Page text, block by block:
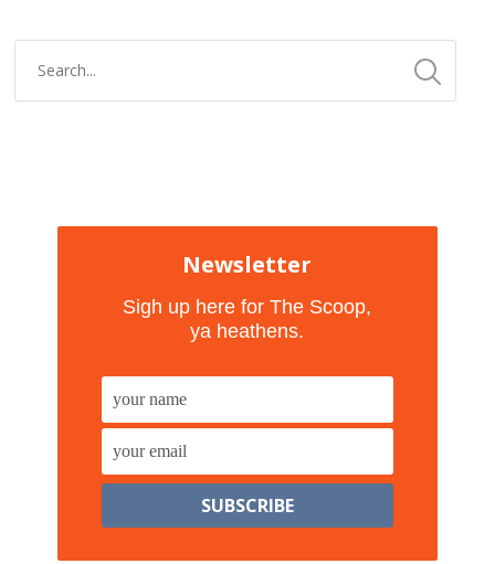
Newsletter
Sigh up here for The Scoop,
ya heathens.